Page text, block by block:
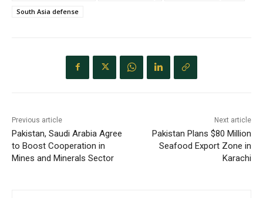
South Asia defense
Previous article
Pakistan, Saudi Arabia Agree
to Boost Cooperation in
Mines and Minerals Sector
Next article
Pakistan Plans $80 Million
Seafood Export Zone in
Karachi